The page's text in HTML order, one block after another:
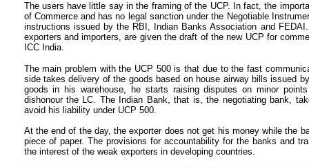
The users have little say in the framing of the UCP. In fact, the
of Commerce and has no legal sanction under the Negotiable
instructions issued by the RBI, Indian Banks Association and
exporters and importers, are given the draft of the new UCP for
ICC India.
The main problem with the UCP 500 is that due to the fast
side takes delivery of the goods based on house airway bills issued
goods in his warehouse, he starts raising disputes on minor
dishonour the LC. The Indian Bank, that is, the negotiating bank,
avoid his liability under UCP 500.
At the end of the day, the exporter does not get his money while the
piece of paper. The provisions for accountability for the banks and
the interest of the weak exporters in developing countries.